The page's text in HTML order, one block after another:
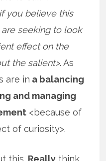
you believe this
seeking to look
effect on the
the salient>. As
are in a balancing
and managing
<because of
of curiosity>.
this. Really think